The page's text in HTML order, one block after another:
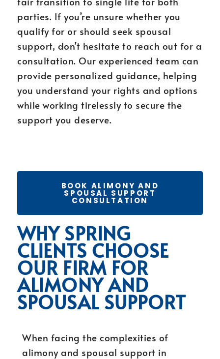
parties. If you’re unsure whether you
qualify for or should seek spousal
support, don’t hesitate to reach out for a
consultation. Our experienced team can
provide personalized guidance, helping
you understand your rights and options
while working tirelessly to secure the
support you deserve.
BOOK ALIMONY AND
SPOUSAL SUPPORT
CONSULTATION
WHY SPRING
CLIENTS CHOOSE
OUR FIRM FOR
ALIMONY AND
SPOUSAL SUPPORT
When facing the complexities of
alimony and spousal support in